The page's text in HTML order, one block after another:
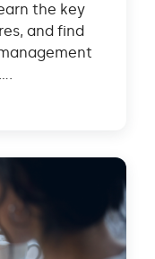
the key
and find